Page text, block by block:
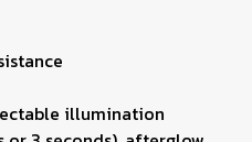
illumination